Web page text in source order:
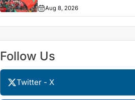
Aug 8, 2026
Follow Us
Twitter - X